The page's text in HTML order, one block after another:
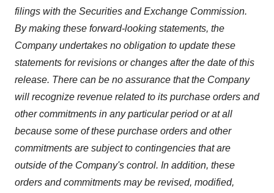
filings with the Securities and Exchange Commission.
By making these forward-looking statements, the
Company undertakes no obligation to update these
statements for revisions or changes after the date of this
release. There can be no assurance that the Company
will recognize revenue related to its purchase orders and
other commitments in any particular period or at all
because some of these purchase orders and other
commitments are subject to contingencies that are
outside of the Company's control. In addition, these
orders and commitments may be revised, modified,